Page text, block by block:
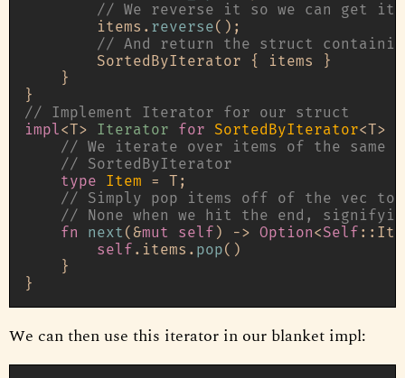
// We reverse it so we can get
        items.
reverse();
// And return the struct
        SortedByIterator { items }
    }
// Implement Iterator for our struct
impl<T> Iterator for SortedByIterator<T> {
// We iterate over items of the same
// SortedByIterator
type
Item = T;
// Simply pop items off of the vec
// None when we hit the end,
fn
next (&mut self ) -> Option<Self
self .items. pop()
    }
We can then use this iterator in our blanket impl: